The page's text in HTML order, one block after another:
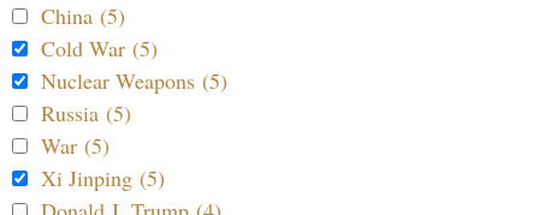
China (5)
Cold War (5)
Nuclear Weapons (5)
Russia (5)
War (5)
Xi Jinping (5)